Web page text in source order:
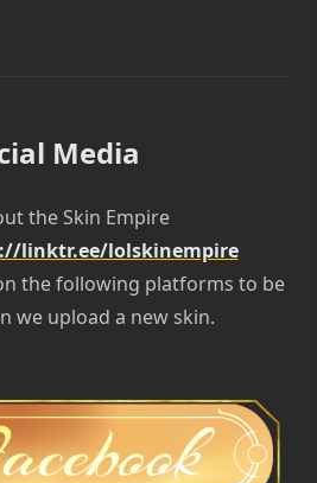
Media
the Skin Empire
linktr.ee/lolskinempire
the following platforms to be
we upload a new skin.